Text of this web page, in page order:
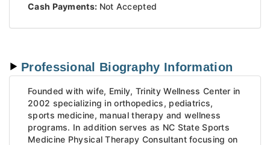
Cash Payments: Not Accepted
Professional Biography Information
Founded with wife, Emily, Trinity Wellness Center in
2002 specializing in orthopedics, pediatrics,
sports medicine, manual therapy and wellness
programs. In addition serves as NC State Sports
Medicine Physical Therapy Consultant focusing on